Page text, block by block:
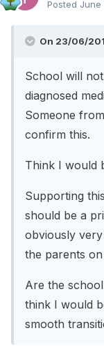
Posted June
On 23/06/
School will
diagnosed
Someone
confirm this.
Think I would
Supporting
should be a
obviously
the parents
Are the
think I would
smooth